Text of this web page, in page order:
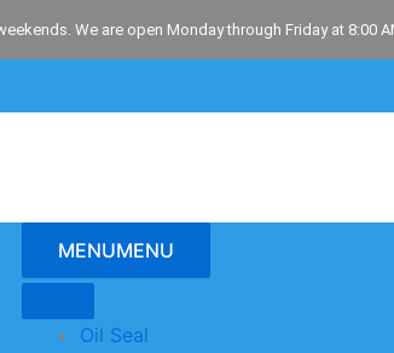
We are open Monday through Friday at 8:00
MENUMENU
Oil Seal